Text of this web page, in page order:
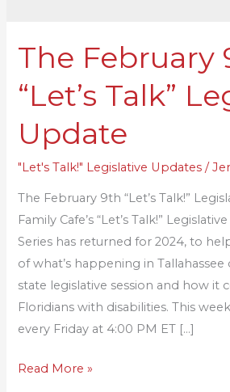
The February
“Let’s Talk”
Update
"Let's Talk!" Legislative Updates /
The February 9th “Let’s Talk!”
Family Cafe’s “Let’s Talk!”
Series has returned for 2024, to
of what’s happening in
state legislative session and how it
Floridians with disabilities. This
every Friday at 4:00 PM ET […]
The
February
9th
Talk”
Read More »